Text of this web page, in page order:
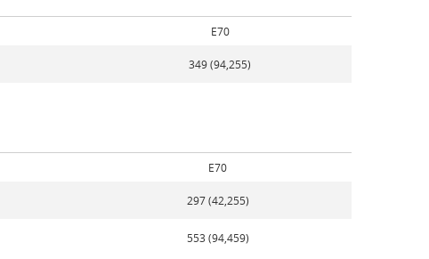
E70
349 (94,255)
E70
297 (42,255)
553 (94,459)